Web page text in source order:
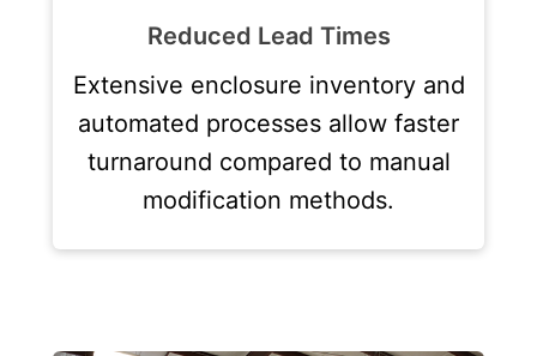
Reduced Lead Times
Extensive enclosure inventory and
automated processes allow faster
turnaround compared to manual
modification methods.